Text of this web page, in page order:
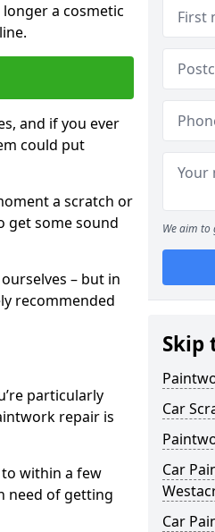
a cosmetic
and if you ever
could put
a scratch or
get some sound
– but in
recommended
particularly
repair is
within a few
need of getting
We aim to
Skip
Car
Car
Car